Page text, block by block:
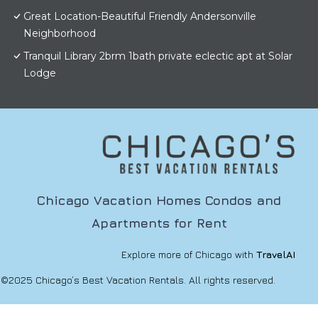
Great Location-Beautiful Friendly Andersonville
Neighborhood
Tranquil Library 2brm 1bath private eclectic apt at Solar
Lodge
Chicago Vacation Homes Condos and
Apartments for Rent
Explore more of Chicago with TravelAI
©2025 Chicago’s Best Vacation Rentals. All rights reserved.